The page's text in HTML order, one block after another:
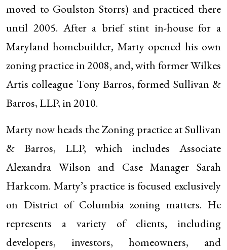
moved to Goulston Storrs) and practiced there
until 2005. After a brief stint in-house for a
Maryland homebuilder, Marty opened his own
zoning practice in 2008, and, with former Wilkes
Artis colleague Tony Barros, formed Sullivan &
Barros, LLP, in 2010.
Marty now heads the Zoning practice at Sullivan
& Barros, LLP, which includes Associate
Alexandra Wilson and Case Manager Sarah
Harkcom. Marty’s practice is focused exclusively
on District of Columbia zoning matters. He
represents a variety of clients, including
developers, investors, homeowners, and